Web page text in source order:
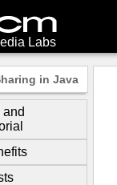
Labs
in Java